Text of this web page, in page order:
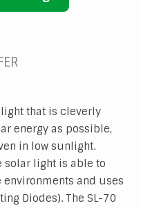
that is cleverly
energy as possible,
in low sunlight.
solar light is able to
and uses
Diodes). The SL-70